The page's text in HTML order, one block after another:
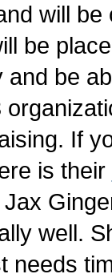
will
be
be
If
is their
well.
needs